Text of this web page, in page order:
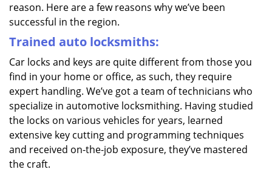
reason. Here are a few reasons why we’ve been
successful in the region.
Trained auto locksmiths:
Car locks and keys are quite different from those you
find in your home or office, as such, they require
expert handling. We’ve got a team of technicians who
specialize in automotive locksmithing. Having studied
the locks on various vehicles for years, learned
extensive key cutting and programming techniques
and received on-the-job exposure, they’ve mastered
the craft.